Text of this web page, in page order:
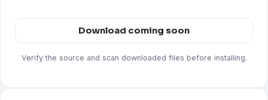
Download coming soon
Verify the source and scan downloaded files before installing.